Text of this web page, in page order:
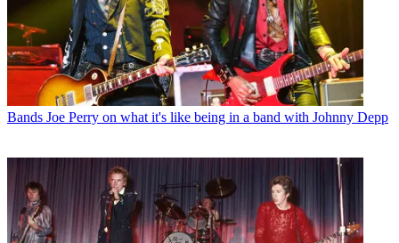
Bands Joe Perry on what it's like being in a band with Johnny Depp